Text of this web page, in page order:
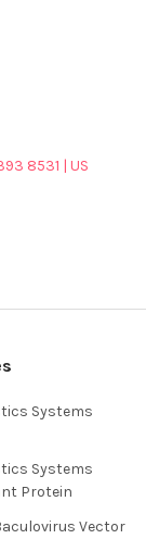
8531 | US
Systems
Systems
Protein
Vector